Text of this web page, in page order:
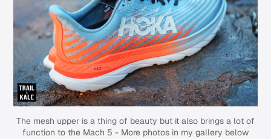
The mesh upper is a thing of beauty but it also brings a lot of
function to the Mach 5 - More photos in my gallery below